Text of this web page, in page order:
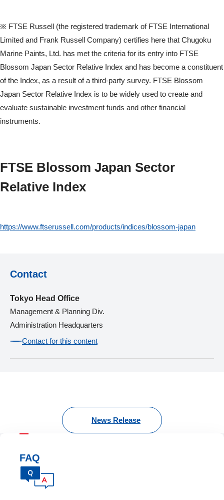
※ FTSE Russell (the registered trademark of FTSE International
Limited and Frank Russell Company) certifies here that Chugoku
Marine Paints, Ltd. has met the criteria for its entry into FTSE
Blossom Japan Sector Relative Index and has become a constituent
of the Index, as a result of a third-party survey. FTSE Blossom
Japan Sector Relative Index is to be widely used to create and
evaluate sustainable investment funds and other financial
instruments.
FTSE Blossom Japan Sector
Relative Index
https://www.ftserussell.com/products/indices/blossom-japan
Contact
Tokyo Head Office
Management & Planning Div.
Administration Headquarters
Contact for this content
News Release
FAQ